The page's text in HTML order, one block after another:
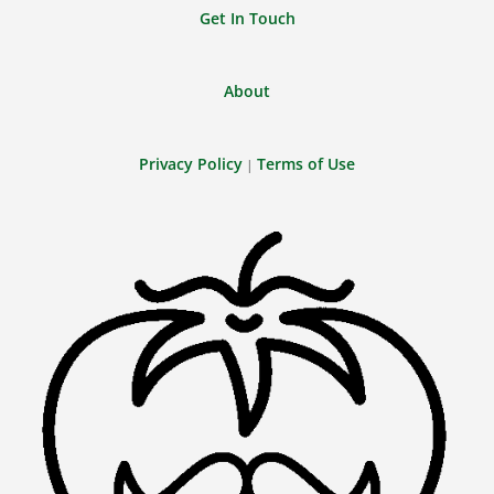
Get In Touch
About
Privacy Policy | Terms of Use